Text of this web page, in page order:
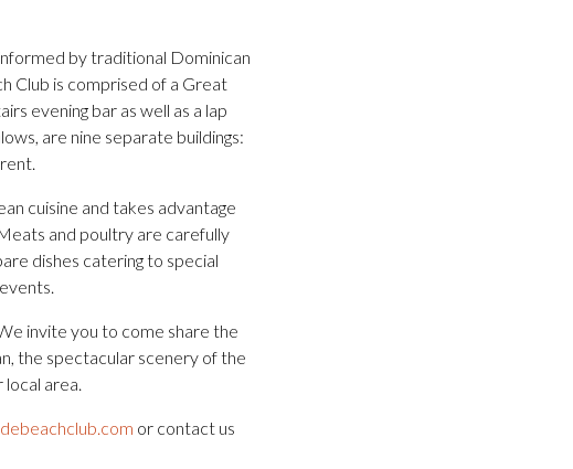
by traditional Dominican
Club is comprised of a Great
evening bar as well as a lap
are nine separate buildings:
cuisine and takes advantage
and poultry are carefully
dishes catering to special
invite you to come share the
the spectacular scenery of the
area.
or contact us